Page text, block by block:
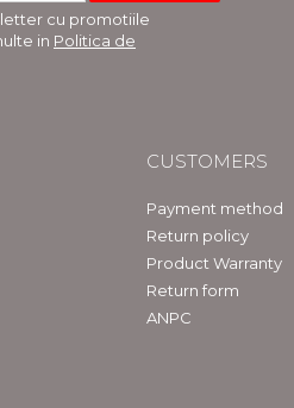
cu promotiile
in Politica de
CUSTOMERS
Payment method
Return policy
Product Warranty
Return form
ANPC